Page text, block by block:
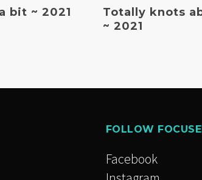
More
bit ~ 2021 Read
Totally knots
~ 2021
FOLLOW
Facebook